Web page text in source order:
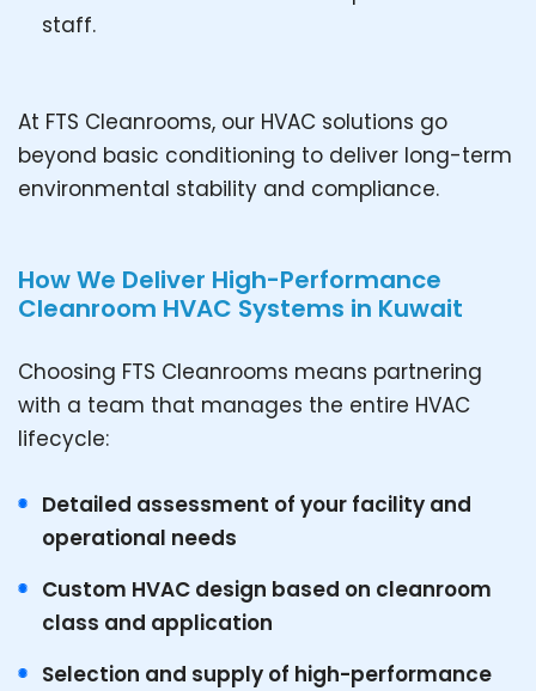
staff.
At FTS Cleanrooms, our HVAC solutions go
beyond basic conditioning to deliver long-term
environmental stability and compliance.
How We Deliver High-Performance
Cleanroom HVAC Systems in Kuwait
Choosing FTS Cleanrooms means partnering
with a team that manages the entire HVAC
lifecycle:
Detailed assessment of your facility and
operational needs
Custom HVAC design based on cleanroom
class and application
Selection and supply of high-performance